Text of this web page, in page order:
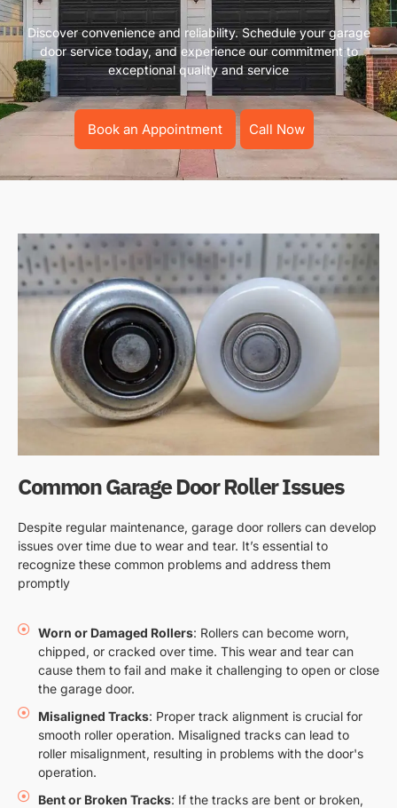
Discover convenience and reliability. Schedule your garage
door service today, and experience our commitment to
exceptional quality and service
Book an Appointment Call Now
Common Garage Door Roller Issues
Despite regular maintenance, garage door rollers can develop
issues over time due to wear and tear. It’s essential to
recognize these common problems and address them
promptly
Worn or Damaged Rollers: Rollers can become worn,
chipped, or cracked over time. This wear and tear can
cause them to fail and make it challenging to open or close
the garage door.
Misaligned Tracks: Proper track alignment is crucial for
smooth roller operation. Misaligned tracks can lead to
roller misalignment, resulting in problems with the door's
operation.
Bent or Broken Tracks: If the tracks are bent or broken,